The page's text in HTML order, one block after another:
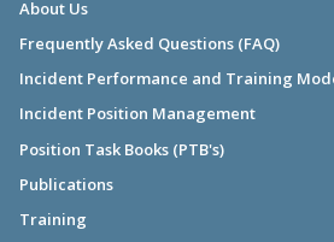
About Us
Frequently Asked Questions (FAQ)
Incident Performance and Training
Incident Position Management
Position Task Books (PTB's)
Publications
Training